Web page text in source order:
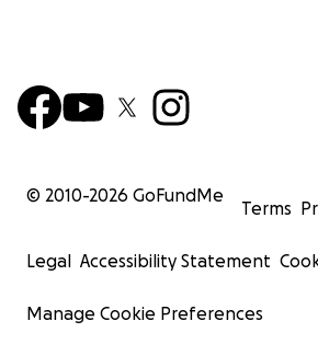
© 2010-2026 GoFundMe
Terms
Legal Accessibility Statement
Manage Cookie Preferences